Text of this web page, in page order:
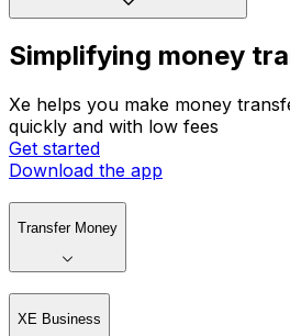
Simplifying money
Xe helps you make money
quickly and with low fees
Get started
Download the app
Transfer Money
XE Business